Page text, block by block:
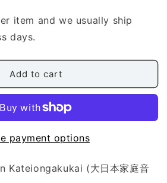
item and we usually ship
days.
Add to cart
payment options
Kateiongakukai (大日本家庭音